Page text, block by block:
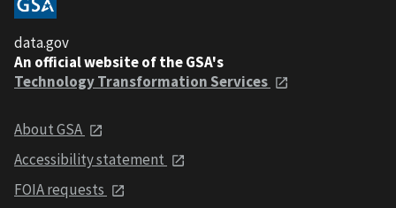
data.gov
An official website of the GSA's
Technology Transformation Services
About GSA
Accessibility statement
FOIA requests